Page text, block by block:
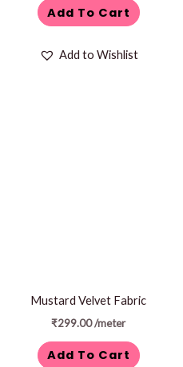
Add To Cart
Add to Wishlist
Mustard Velvet Fabric
₹299.00/meter
Add To Cart